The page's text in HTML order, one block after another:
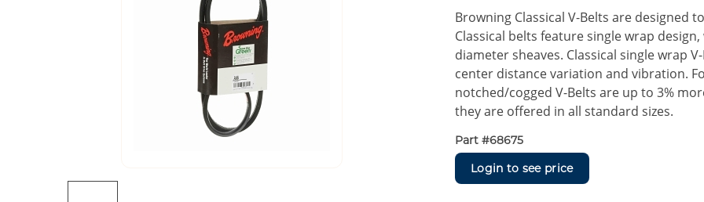
Browning Classical V-Belts are designed
Classical belts feature single wrap
diameter sheaves. Classical single wrap
center distance variation and vibration.
notched/cogged V-Belts are up to 3%
they are offered in all standard sizes.
Part #68675
Login to see price